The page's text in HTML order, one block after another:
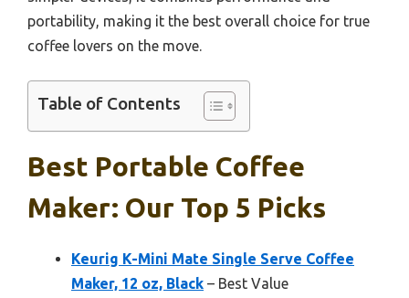
portability, making it the best overall choice for true
coffee lovers on the move.
Table of Contents
Best Portable Coffee
Maker: Our Top 5 Picks
Keurig K-Mini Mate Single Serve Coffee
Maker, 12 oz, Black – Best Value